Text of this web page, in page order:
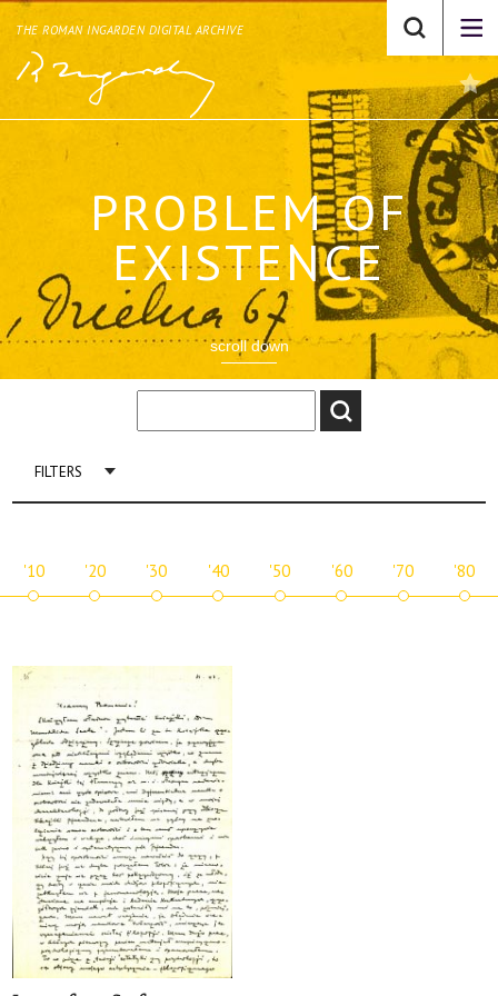
THE ROMAN INGARDEN DIGITAL ARCHIVE
PROBLEM OF
EXISTENCE
scroll down
FILTERS
'10 '20 '30 '40 '50 '60 '70 '80